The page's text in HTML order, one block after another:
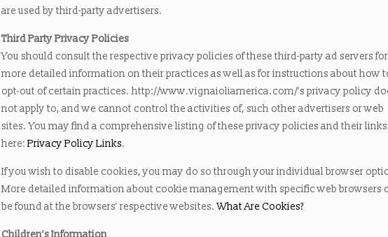
are used by third-party advertisers.
Third Party Privacy Policies
You should consult the respective privacy policies of these third-party ad servers for
more detailed information on their practices as well as for instructions about how
opt-out of certain practices. http://www.vignaioliamerica.com/’s privacy policy
not apply to, and we cannot control the activities of, such other advertisers or web
sites. You may find a comprehensive listing of these privacy policies and their links
here: Privacy Policy Links.
If you wish to disable cookies, you may do so through your individual browser
More detailed information about cookie management with specific web browsers
be found at the browsers’ respective websites.What Are Cookies?
Children’s Information